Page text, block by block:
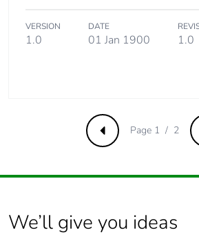
end-of-life
phase [c1 to
No
emissions
VERSION
1.0
DATE
01 Jan 1900 1.0
PreviousPage 1 / 2
We’ll give you ideas